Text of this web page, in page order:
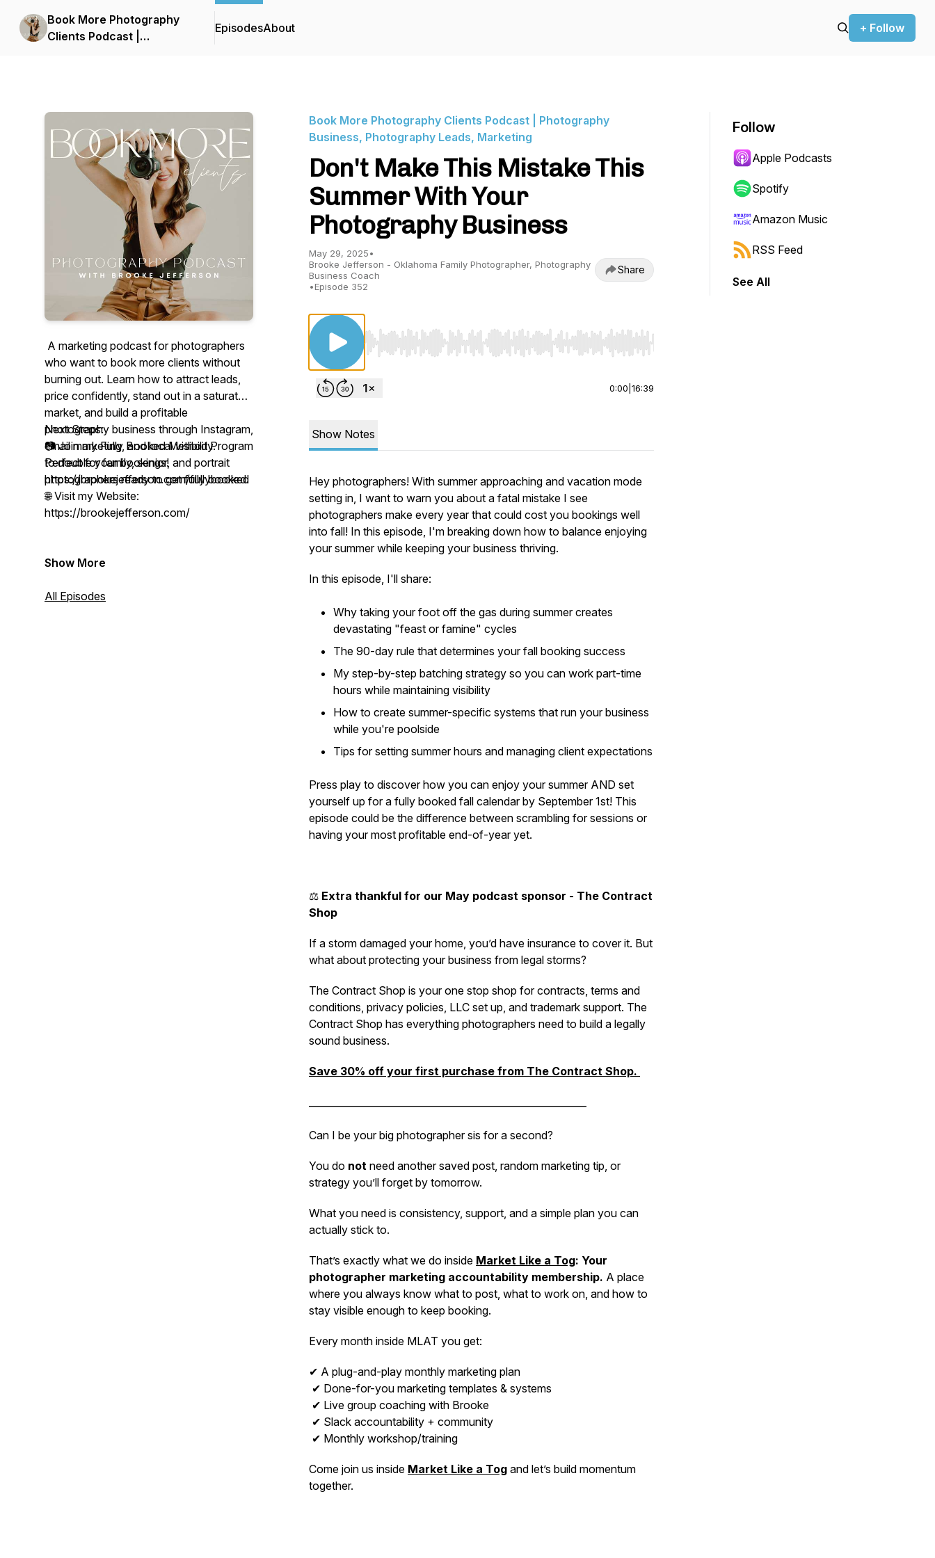
Book More Photography
Clients Podcast |
EpisodesAbout + Follow
A marketing podcast for photographers
who want to book more clients without
burning out. Learn how to attract leads,
price confidently, stand out in a saturated
market, and build a profitable
photography business through Instagram,
email marketing, and local visibility.
Perfect for family, senior, and portrait
photographers ready to get fully booked.
Next Steps:
📷 Join my Fully Booked Method Program
to double your bookings!
https://brookejefferson.com/fullybooked
🌐 Visit my Website:
https://brookejefferson.com/
Show More
All Episodes
Book More Photography Clients Podcast | Photography
Business, Photography Leads, Marketing
Don't Make This Mistake This
Summer With Your
Photography Business
May 29, 2025•
Brooke Jefferson - Oklahoma Family Photographer, Photography
Business Coach
•Episode 352
Share
Use Left/Right to seek, Home/End to jump to start or end. Hold shift to jump forward or backward.
0:00 16:39
Show Notes
Hey photographers! With summer approaching and vacation mode
setting in, I want to warn you about a fatal mistake I see
photographers make every year that could cost you bookings well
into fall! In this episode, I'm breaking down how to balance enjoying
your summer while keeping your business thriving.
In this episode, I'll share:
Why taking your foot off the gas during summer creates
devastating "feast or famine" cycles
The 90-day rule that determines your fall booking success
My step-by-step batching strategy so you can work part-time
hours while maintaining visibility
How to create summer-specific systems that run your business
while you're poolside
Tips for setting summer hours and managing client expectations
Press play to discover how you can enjoy your summer AND set
yourself up for a fully booked fall calendar by September 1st! This
episode could be the difference between scrambling for sessions or
having your most profitable end-of-year yet.
⚖️ Extra thankful for our May podcast sponsor - The Contract
Shop
If a storm damaged your home, you’d have insurance to cover it. But
what about protecting your business from legal storms?
The Contract Shop is your one stop shop for contracts, terms and
conditions, privacy policies, LLC set up, and trademark support. The
Contract Shop has everything photographers need to build a legally
sound business.
Save 30% off your first purchase from The Contract Shop.
Can I be your big photographer sis for a second?
You do not need another saved post, random marketing tip, or
strategy you’ll forget by tomorrow.
What you need is consistency, support, and a simple plan you can
actually stick to.
That’s exactly what we do inside Market Like a Tog: Your
photographer marketing accountability membership. A place
where you always know what to post, what to work on, and how to
stay visible enough to keep booking.
Every month inside MLAT you get:
✔ A plug-and-play monthly marketing plan
✔ Done-for-you marketing templates & systems
✔ Live group coaching with Brooke
✔ Slack accountability + community
✔ Monthly workshop/training
Come join us inside Market Like a Tog and let’s build momentum
together.
Follow
Apple Podcasts
Spotify
Amazon Music
RSS Feed
See All